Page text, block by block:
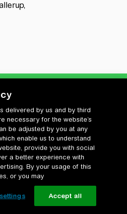
delivered by us and by third
necessary for the website’s
be adjusted by you at any
enable us to understand
provide you with social
a better experience with
By your usage of this
or you may
Accept all